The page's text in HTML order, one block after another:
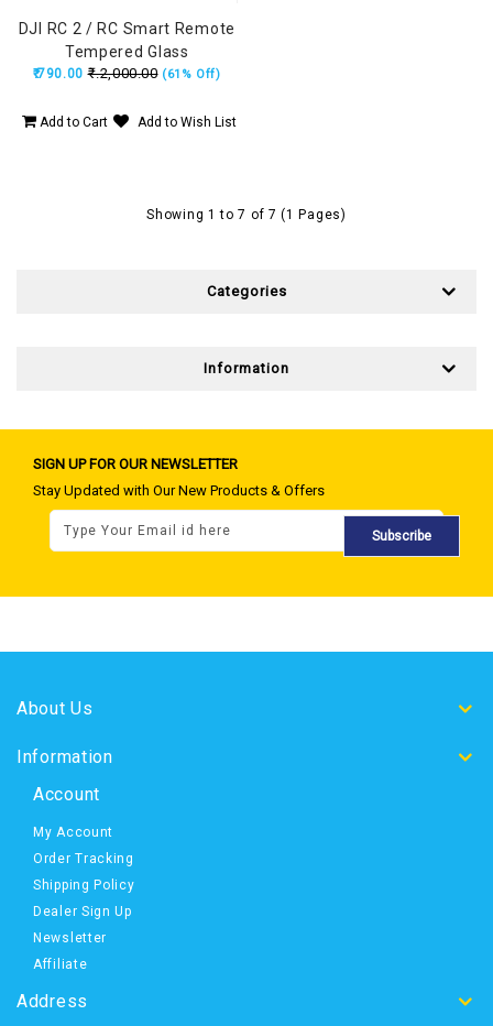
DJI RC 2 / RC Smart Remote
Tempered Glass
₹.790.00 ₹.2,000.00 (61% Off)
Add to Cart Add to Wish List
Showing 1 to 7 of 7 (1 Pages)
Categories
Information
SIGN UP FOR OUR NEWSLETTER
Stay Updated with Our New Products & Offers
Subscribe
About Us
Information
Account
My Account
Order Tracking
Shipping Policy
Dealer Sign Up
Newsletter
Affiliate
Address